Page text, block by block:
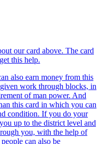
our card above. The card
this help.
also earn money from this
work through blocks, in
of man power. And
this card in which you can
condition. If you do your
up to the district level and
you, with the help of
can also be